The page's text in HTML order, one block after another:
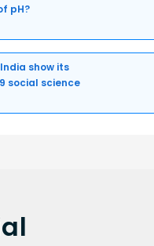
pH?
show its
social science